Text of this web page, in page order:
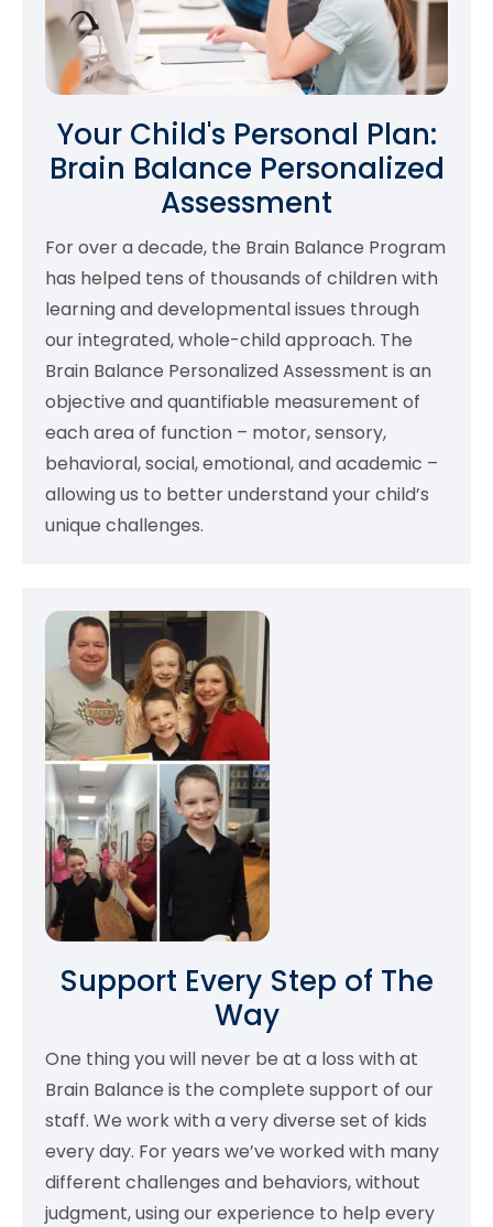
Your Child's Personal Plan:
Brain Balance Personalized
Assessment
For over a decade, the Brain Balance Program
has helped tens of thousands of children with
learning and developmental issues through
our integrated, whole-child approach. The
Brain Balance Personalized Assessment is an
objective and quantifiable measurement of
each area of function – motor, sensory,
behavioral, social, emotional, and academic –
allowing us to better understand your child’s
unique challenges.
Support Every Step of The
Way
One thing you will never be at a loss with at
Brain Balance is the complete support of our
staff. We work with a very diverse set of kids
every day. For years we’ve worked with many
different challenges and behaviors, without
judgment, using our experience to help every